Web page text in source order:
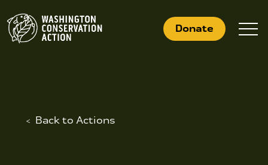
to
content
Donate
Back to Actions